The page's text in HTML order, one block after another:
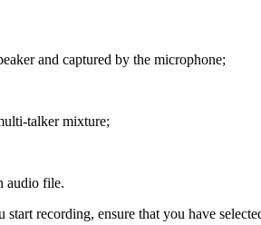
and captured by the microphone;
talker mixture;
audio file.
recording, ensure that you have